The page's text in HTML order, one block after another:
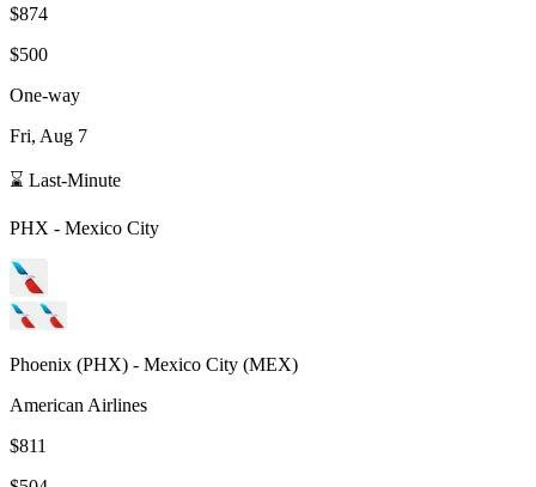
$874
$500
One-way
Fri, Aug 7
⌛ Last-Minute
PHX - Mexico City
Phoenix (PHX) - Mexico City (MEX)
American Airlines
$811